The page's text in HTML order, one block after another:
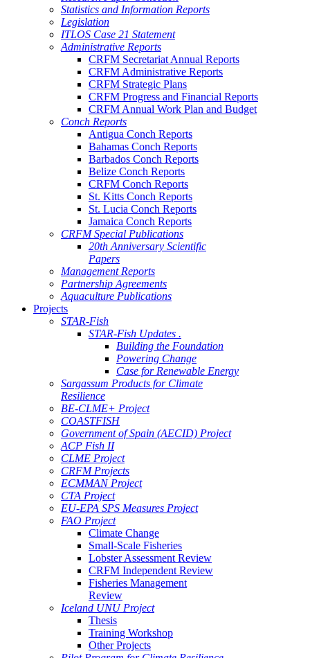
Statistics and Information Reports
Legislation
ITLOS Case 21 Statement
Administrative Reports
CRFM Secretariat Annual Reports
CRFM Administrative Reports
CRFM Strategic Plans
CRFM Progress and Financial Reports
CRFM Annual Work Plan and Budget
Conch Reports
Antigua Conch Reports
Bahamas Conch Reports
Barbados Conch Reports
Belize Conch Reports
CRFM Conch Reports
St. Kitts Conch Reports
St. Lucia Conch Reports
Jamaica Conch Reports
CRFM Special Publications
20th Anniversary Scientific
Papers
Management Reports
Partnership Agreements
Aquaculture Publications
Projects
STAR-Fish
STAR-Fish Updates .
Building the Foundation
Powering Change
Case for Renewable Energy
Sargassum Products for Climate
Resilience
BE-CLME+ Project
COASTFISH
Government of Spain (AECID) Project
ACP Fish II
CLME Project
CRFM Projects
ECMMAN Project
CTA Project
EU-EPA SPS Measures Project
FAO Project
Climate Change
Small-Scale Fisheries
Lobster Assessment Review
CRFM Independent Review
Fisheries Management
Review
Iceland UNU Project
Thesis
Training Workshop
Other Projects